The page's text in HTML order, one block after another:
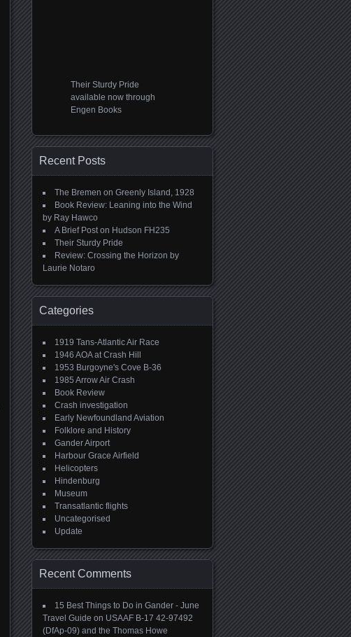
Their Sturdy Pride
available now through
Engen Books
Recent Posts
The Bremen on Greenly Island, 1928
Book Review: Leaning into the Wind
by Ray Hawco
A Brief Post on Hudson FH235
Their Sturdy Pride
Review: Crossing the Horizon by
Laurie Notaro
Categories
1919 Tans-Atlantic Air Race
1946 AOA at Crash Hill
1953 Burgoyne's Cove B-36
1985 Arrow Air Crash
Book Review
Crash investigation
Early Newfoundland Aviation
Folklore and History
Gander Airport
Harbour Grace Airfield
Helicopters
Hindenburg
Museum
Transatlantic flights
Uncategorised
Update
Recent Comments
15 Best Things to Do in Gander - June
Travel Guide on USAAF B-17 42-97492
(DfAp-09) and the Thomas Howe